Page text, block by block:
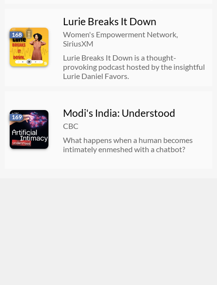
168
Lurie Breaks It Down
Women's Empowerment Network,
SiriusXM
Lurie Breaks It Down is a thought-
provoking podcast hosted by the insightful
Lurie Daniel Favors.
169 Modi's India: Understood
CBC
What happens when a human becomes
intimately enmeshed with a chatbot?